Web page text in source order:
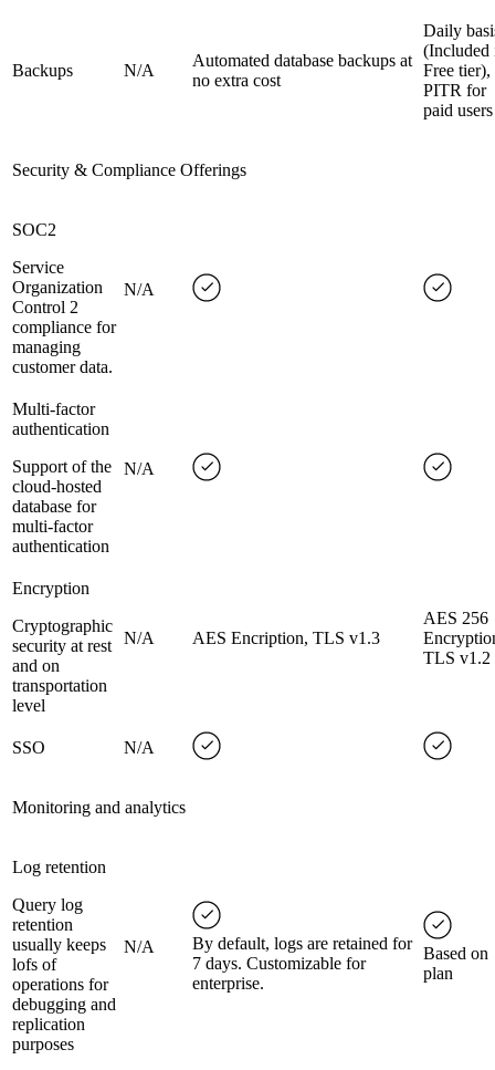
Backups N/A
Automated database backups at
no extra cost
Daily
(Included
Free tier),
PITR for
paid users
Security & Compliance Offerings
SOC2
Service
Organization
Control 2
compliance for
managing
customer data.
N/A
Multi-factor
authentication
Support of the
cloud-hosted
database for
multi-factor
authentication
N/A
Encryption
Cryptographic
security at rest
and on
transportation
level
N/A AES Encription, TLS v1.3
AES 256
TLS v1.2
SSO N/A
Monitoring and analytics
Log retention
Query log
retention
usually keeps
lofs of
operations for
debugging and
replication
purposes
N/A
By default, logs are retained for
7 days. Customizable for
enterprise.
Based on
plan